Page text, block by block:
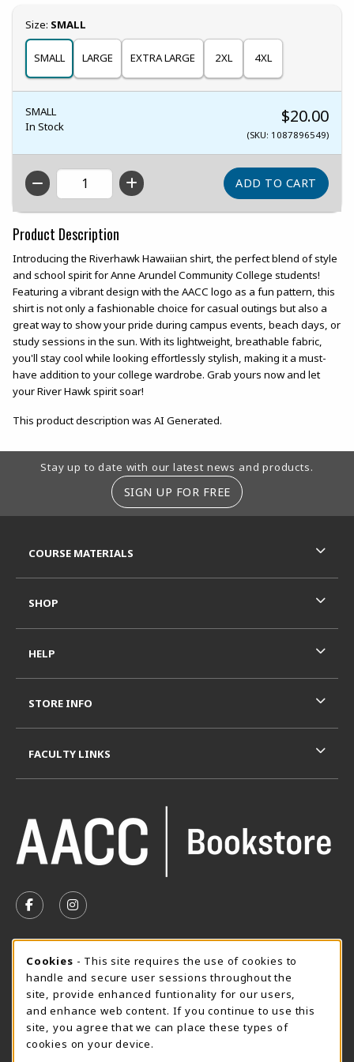
Select
Size: SMALL
SMALL LARGE EXTRA LARGE 2XL 4XL
SMALL
In Stock
$20.00
(SKU: 1087896549)
QTY
Product Description
Introducing the Riverhawk Hawaiian shirt, the perfect blend of style
and school spirit for Anne Arundel Community College students!
Featuring a vibrant design with the AACC logo as a fun pattern, this
shirt is not only a fashionable choice for casual outings but also a
great way to show your pride during campus events, beach days, or
study sessions in the sun. With its lightweight, breathable fabric,
you'll stay cool while looking effortlessly stylish, making it a must-
have addition to your college wardrobe. Grab yours now and let
your River Hawk spirit soar!
This product description was AI Generated.
Footer Information
Stay up to date with our latest news and products.
SIGN UP FOR FREE
FOLLOW US ON FACEBOOK (OPENS IN A NEW TAB)
FOLLOW US ON INSTAGRAM (OPENS IN A
Thursday 8:30AM - 4:30PM
CLOSED
Special Closing
View All Store Hours
COURSE MATERIALS
SHOP
HELP
STORE INFO
FACULTY LINKS
Cookie Usage Notification
Cookies - This site requires the use of cookies to
handle and secure user sessions throughout the
site, provide enhanced funtionality for our users,
and enhance web content. If you continue to use this
site, you agree that we can place these types of
cookies on your device.